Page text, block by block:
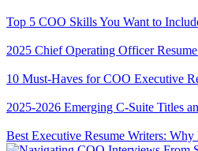
Top 5 COO Skills You Want to
2025 Chief Operating Officer
10 Must-Haves for COO Executive
2025-2026 Emerging C-Suite Titles
Best Executive Resume Writers: